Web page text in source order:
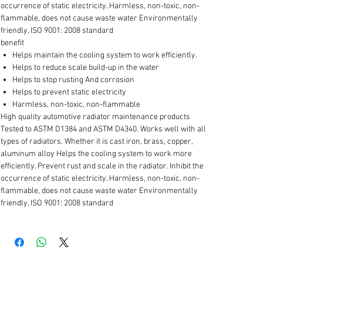
occurrence of static electricity. Harmless, non-toxic, non-
flammable, does not cause waste water Environmentally
friendly, ISO 9001: 2008 standard
benefit
Helps maintain the cooling system to work efficiently.
Helps to reduce scale build-up in the water
Helps to stop rusting And corrosion
Helps to prevent static electricity
Harmless, non-toxic, non-flammable
High quality automotive radiator maintenance products
Tested to ASTM D1384 and ASTM D4340. Works well with all
types of radiators. Whether it is cast iron, brass, copper,
aluminum alloy Helps the cooling system to work more
efficiently. Prevent rust and scale in the radiator. Inhibit the
occurrence of static electricity. Harmless, non-toxic, non-
flammable, does not cause waste water Environmentally
friendly, ISO 9001: 2008 standard